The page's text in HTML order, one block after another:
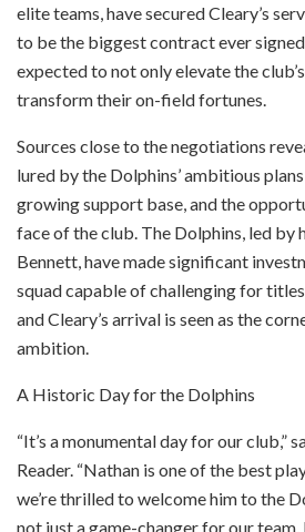
elite teams, have secured Cleary’s
to be the biggest contract ever
expected to not only elevate the
transform their on-field fortunes.
Sources close to the negotiations
lured by the Dolphins’ ambitious
growing support base, and the
face of the club. The Dolphins, led by
Bennett, have made significant
squad capable of challenging for titles
and Cleary’s arrival is seen as the
ambition.
A Historic Day for the Dolphins
“It’s a monumental day for our club,”
Reader. “Nathan is one of the best
we’re thrilled to welcome him to the
not just a game-changer for our